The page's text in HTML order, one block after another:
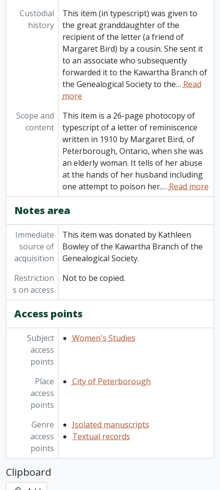
Custodial
history
This item (in typescript) was given to
the great granddaughter of the
recipient of the letter (a friend of
Margaret Bird) by a cousin. She sent it
to an associate who subsequently
forwarded it to the Kawartha Branch of
the Genealogical Society to the…Read
more
Scope and
content
This item is a 26-page photocopy of
typescript of a letter of reminiscence
written in 1910 by Margaret Bird, of
Peterborough, Ontario, when she was
an elderly woman. It tells of her abuse
at the hands of her husband including
one attempt to poison her.…Read more
Notes area
Immediate
source of
acquisition
This item was donated by Kathleen
Bowley of the Kawartha Branch of the
Genealogical Society.
Restriction
s on access
Not to be copied.
Access points
Subject
access
points
Women's Studies
Place
access
points
City of Peterborough
Genre
access
points
Isolated manuscripts
Textual records
Clipboard